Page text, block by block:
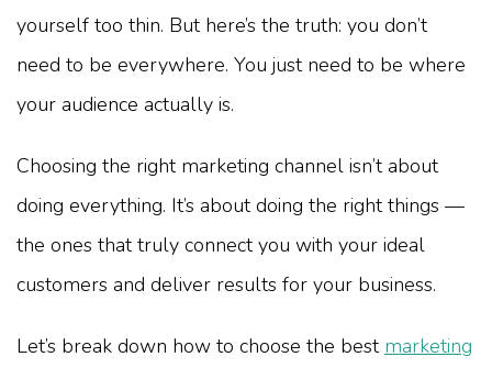
yourself too thin. But here’s the truth: you don’t
need to be everywhere. You just need to be where
your audience actually is.
Choosing the right marketing channel isn’t about
doing everything. It’s about doing the right things —
the ones that truly connect you with your ideal
customers and deliver results for your business.
Let’s break down how to choose the best marketing